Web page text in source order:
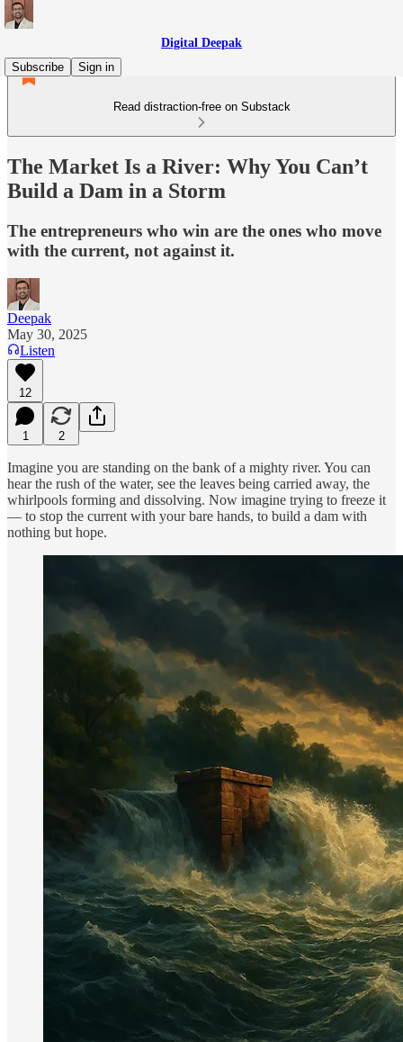
Digital Deepak
Subscribe
Sign in
Read distraction-free on Substack
The Market Is a River: Why You Can’t
Build a Dam in a Storm
The entrepreneurs who win are the ones who move
with the current, not against it.
Deepak
May 30, 2025
Listen
12
1 2
Imagine you are standing on the bank of a mighty river. You can
hear the rush of the water, see the leaves being carried away, the
whirlpools forming and dissolving. Now imagine trying to freeze it
— to stop the current with your bare hands, to build a dam with
nothing but hope.